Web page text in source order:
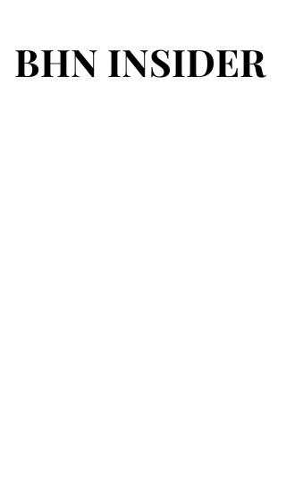
BHN INSIDER
BHN INSIDER